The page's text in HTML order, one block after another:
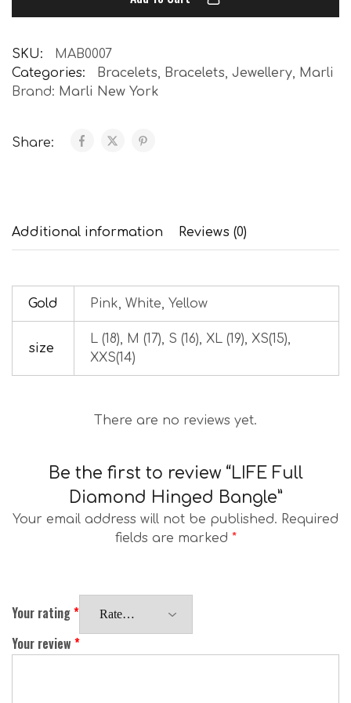
SKU:
MAB0007
Categories:
Bracelets Bracelets Jewellery
Marli
Brand: Marli New York
Share:
Additional information Reviews (0)
Gold Pink, White, Yellow
size
L (18), M (17), S (16), XL (19), XS(15),
XXS(14)
There are no reviews yet.
Be the first to review “LIFE Full
Diamond Hinged Bangle”
Your email address will not be published. Required
fields are marked *
Your rating*
Your review *